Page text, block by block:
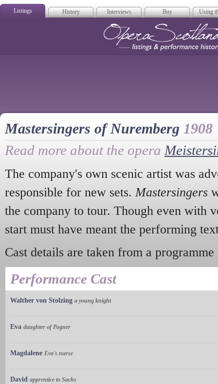
Listings History Interviews Buy Using
Mastersingers of Nuremberg 1908
Read more about the opera
The company's own scenic artist was
responsible for new sets. Mastersingers
the company to tour. Though even with
start must have meant the performing
Cast details are taken from a
Performance Cast
Walther von Stolzing a young knight
Eva daughter of Pogner
Magdalene Eva's nurse
David apprentice to Sachs